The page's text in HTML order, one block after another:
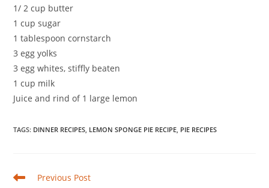
1/ 2 cup butter
1 cup sugar
1 tablespoon cornstarch
3 egg yolks
3 egg whites, stiffly beaten
1 cup milk
Juice and rind of 1 large lemon
TAGS: DINNER RECIPES, LEMON SPONGE PIE RECIPE, PIE RECIPES
Read
Previous Post